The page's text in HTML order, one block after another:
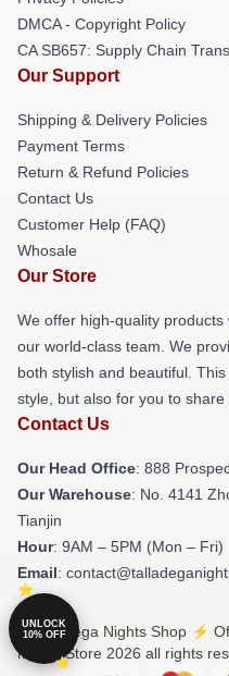
DMCA - Copyright Policy
CA SB657: Supply Chain
Our Support
Shipping & Delivery Policies
Payment Terms
Return & Refund Policies
Contact Us
Customer Help (FAQ)
Whosale
Our Store
We offer high-quality
our world-class team. We
both stylish and beautiful.
style, but also for you to
Contact Us
Our Head Office: 888
Our Warehouse: No. 4141
Tianjin
Hour: 9AM – 5PM (Mon – Fri)
Email:
© Talladega Nights Shop ⚡️
Merch Store 2026 all rights
UNLOCK
10% OFF